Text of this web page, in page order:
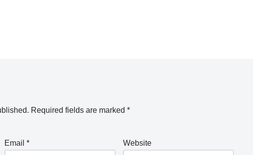
Required fields are marked *
Email* Website